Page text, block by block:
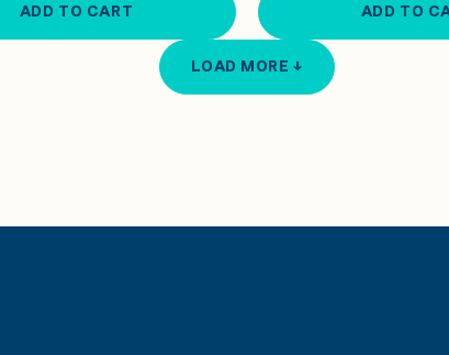
ADD TO CART ADD TO
LOAD MORE ↓